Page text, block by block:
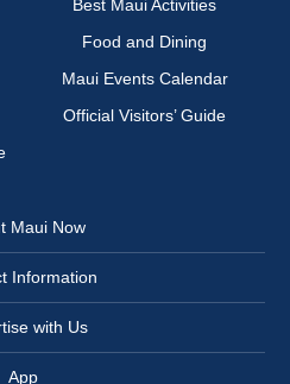
Best Maui Activities
Food and Dining
Maui Events Calendar
Official Visitors’ Guide
Maui Now
Information
with Us
App